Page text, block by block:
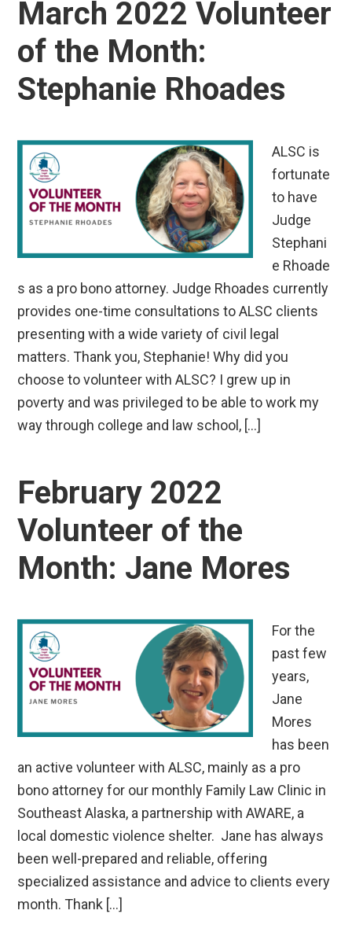
March 2022 Volunteer
of the Month:
Stephanie Rhoades
ALSC is
fortunate
to have
Judge
Stephani
e Rhoade
s as a pro bono attorney. Judge Rhoades currently
provides one-time consultations to ALSC clients
presenting with a wide variety of civil legal
matters. Thank you, Stephanie! Why did you
choose to volunteer with ALSC? I grew up in
poverty and was privileged to be able to work my
way through college and law school, […]
February 2022
Volunteer of the
Month: Jane Mores
For the
past few
years,
Jane
Mores
has been
an active volunteer with ALSC, mainly as a pro
bono attorney for our monthly Family Law Clinic in
Southeast Alaska, a partnership with AWARE, a
local domestic violence shelter. Jane has always
been well-prepared and reliable, offering
specialized assistance and advice to clients every
month. Thank […]